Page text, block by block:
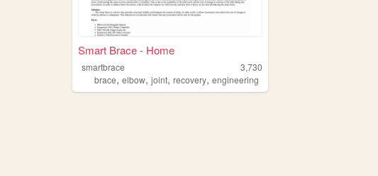
Smart Brace - Home
smartbrace
3,730
brace, elbow, joint, recovery, engineering